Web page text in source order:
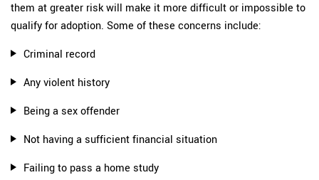
them at greater risk will make it more difficult or impossible to
qualify for adoption. Some of these concerns include:
Criminal record
Any violent history
Being a sex offender
Not having a sufficient financial situation
Failing to pass a home study